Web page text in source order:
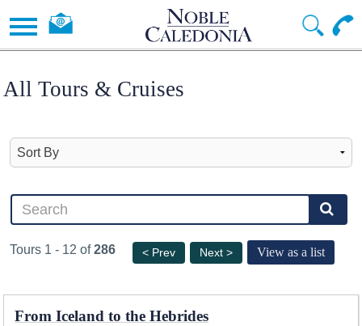
All Tours & Cruises
Tours 1 - 12 of286 < Prev Next > View as a list
From Iceland to the Hebrides